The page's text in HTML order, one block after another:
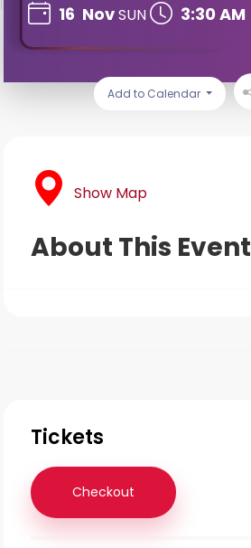
16 NovSUN 3:30 AM
Add to Calendar
Show Map
About This Event
Tickets
Checkout